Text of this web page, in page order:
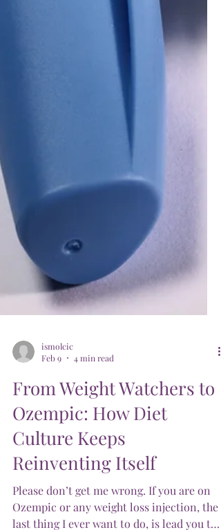
ismolcic
From Weight Watchers to